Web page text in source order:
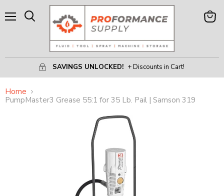
SAVINGS UNLOCKED! + Discounts in Cart!
View
Home
PumpMaster3 Grease 55:1 for 35 Lb. Pail | Samson 319